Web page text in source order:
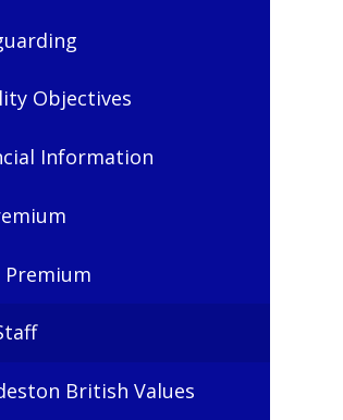
Objectives
Information
Premium
British Values